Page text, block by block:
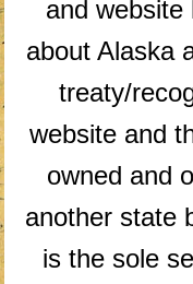
and website
about Alaska
treaty/
website and
owned and
another state
is the sole